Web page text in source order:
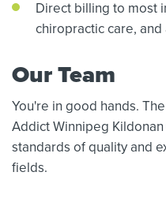
Direct billing to most
chiropractic care,
Our Team
You're in good hands.
Addict Winnipeg
standards of quality and
fields.